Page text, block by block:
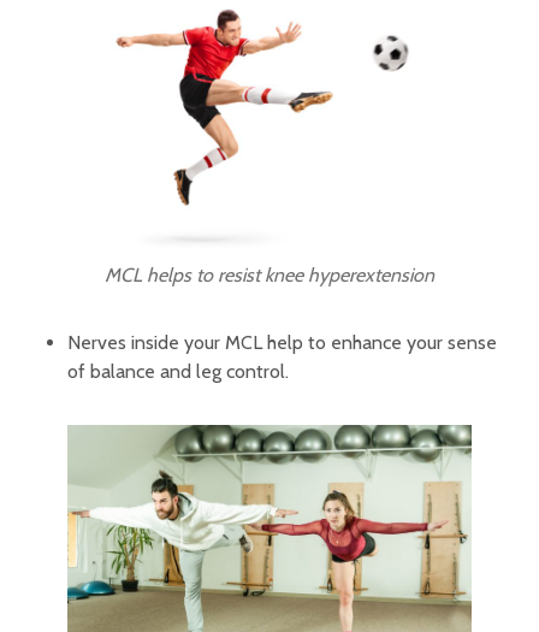
MCL helps to resist knee hyperextension
Nerves inside your MCL help to enhance your sense
of balance and leg control.